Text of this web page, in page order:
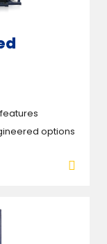
options